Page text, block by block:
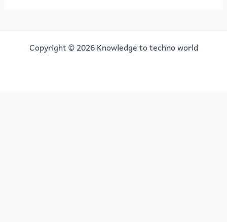
Copyright © 2026 Knowledge to techno world